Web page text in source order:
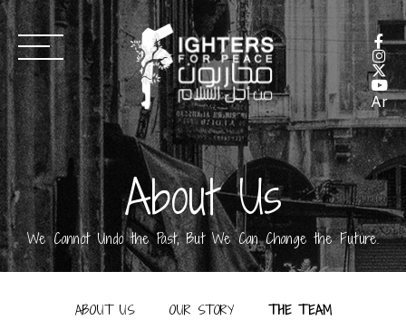
Ar
About Us
We Cannot Undo the Past, But We Can Change the Future.
ABOUT US OUR STORY THE TEAM